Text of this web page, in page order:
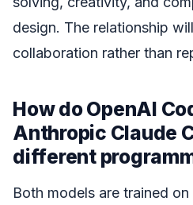
design. The relationship
collaboration rather than
How do OpenAI
Anthropic Claude
different
Both models are trained